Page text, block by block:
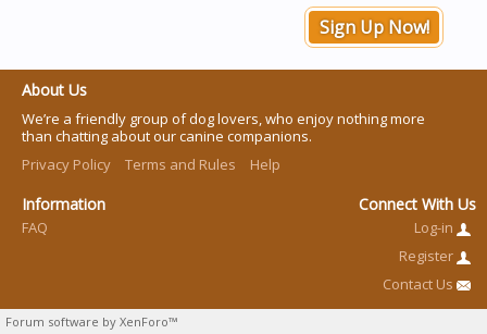
Sign Up Now!
About Us
We’re a friendly group of dog lovers, who enjoy nothing more
than chatting about our canine companions.
Privacy Policy
Terms and Rules Help
Information
FAQ
Connect With Us
Log-in
Register
Contact Us
Forum software by XenForo™